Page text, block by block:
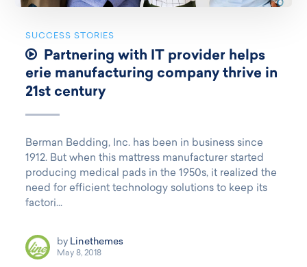
SUCCESS STORIES
Partnering with IT provider helps
erie manufacturing company thrive in
21st century
Berman Bedding, Inc. has been in business since
1912. But when this mattress manufacturer started
producing medical pads in the 1950s, it realized the
need for efficient technology solutions to keep its
factori...
by Linethemes
May 8, 2018